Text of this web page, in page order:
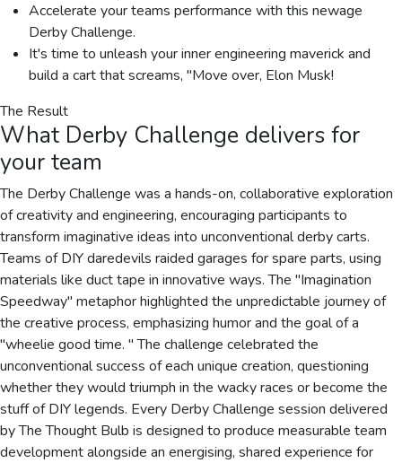
Accelerate your teams performance with this newage
Derby Challenge.
It's time to unleash your inner engineering maverick and
build a cart that screams, "Move over, Elon Musk!
The Result
What Derby Challenge delivers for
your team
The Derby Challenge was a hands-on, collaborative exploration
of creativity and engineering, encouraging participants to
transform imaginative ideas into unconventional derby carts.
Teams of DIY daredevils raided garages for spare parts, using
materials like duct tape in innovative ways. The "Imagination
Speedway" metaphor highlighted the unpredictable journey of
the creative process, emphasizing humor and the goal of a
"wheelie good time. " The challenge celebrated the
unconventional success of each unique creation, questioning
whether they would triumph in the wacky races or become the
stuff of DIY legends. Every Derby Challenge session delivered
by The Thought Bulb is designed to produce measurable team
development alongside an energising, shared experience for